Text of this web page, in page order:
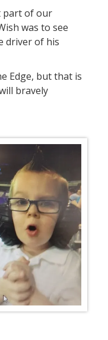
part of our
was to see
driver of his
Edge, but that is
bravely